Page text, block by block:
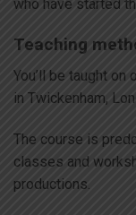
who have started
Teaching
You’ll be taught
in Twickenham,
The course is
classes and
productions.